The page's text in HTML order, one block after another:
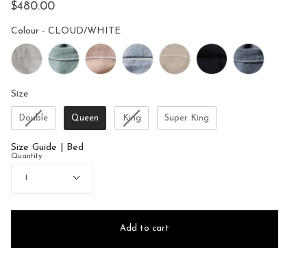
$480.00
Colour - CLOUD/WHITEColour
SizeSize
Double Queen King Super King
Size Guide | Bed
Quantity
Add to cart